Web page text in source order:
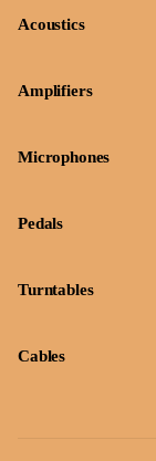
Acoustics
Amplifiers
Microphones
Pedals
Turntables
Cables